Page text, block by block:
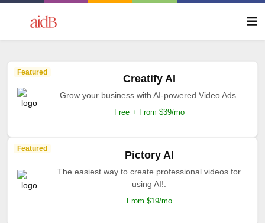
Featured
Creatify AI
Grow your business with AI-powered Video Ads.
Free + From $39/mo
Featured
Pictory AI
The easiest way to create professional videos for
using AI!.
From $19/mo